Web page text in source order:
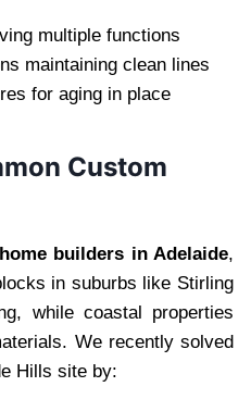
multiple functions
maintaining clean lines
for aging in place
Custom
builders in Adelaide,
in suburbs like Stirling
while coastal properties
We recently solved
Hills site by: